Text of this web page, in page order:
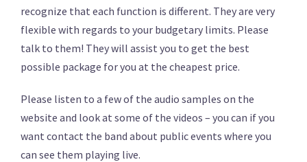
recognize that each function is different. They are very
flexible with regards to your budgetary limits. Please
talk to them! They will assist you to get the best
possible package for you at the cheapest price.
Please listen to a few of the audio samples on the
website and look at some of the videos – you can if you
want contact the band about public events where you
can see them playing live.